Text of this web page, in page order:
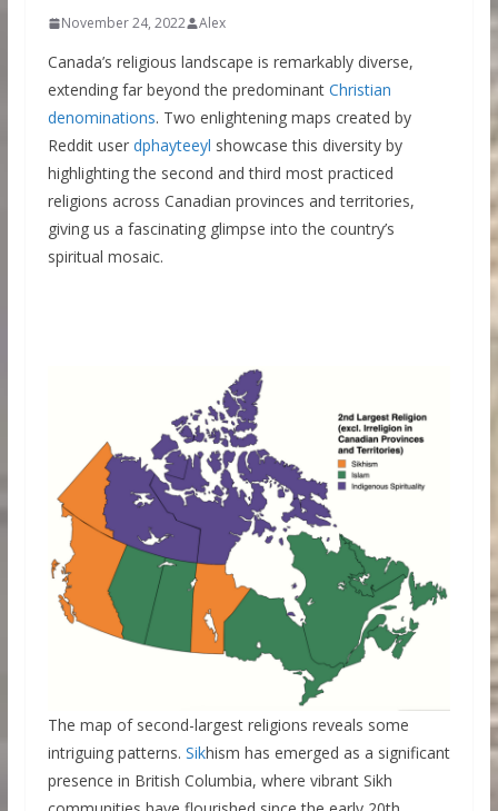
November 24, 2022 Alex
Canada’s religious landscape is remarkably diverse,
extending far beyond the predominant Christian
denominations. Two enlightening maps created by
Reddit user dphayteeyl showcase this diversity by
highlighting the second and third most practiced
religions across Canadian provinces and territories,
giving us a fascinating glimpse into the country’s
spiritual mosaic.
The map of second-largest religions reveals some
intriguing patterns. Sikhism has emerged as a significant
presence in British Columbia, where vibrant Sikh